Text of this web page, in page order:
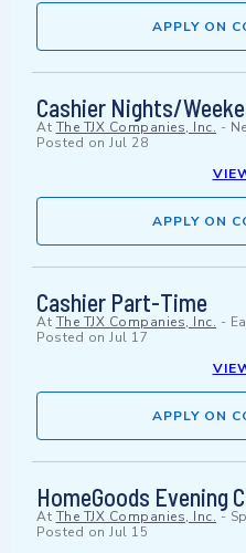
APPLY ON
Cashier Nights/
At The TJX Companies, Inc. -
Posted on Jul 28
APPLY ON
Cashier Part-Time
At The TJX Companies, Inc. -
Posted on Jul 17
APPLY ON
HomeGoods Evening
At The TJX Companies, Inc. -
Posted on Jul 15